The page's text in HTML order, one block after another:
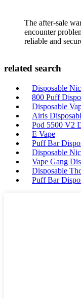
The after-sale
encounter
reliable and
related search
Disposable
800 Puff
Disposable
Airis
Pod 5500 V2
E Vape
Puff Bar
Disposable
Vape Gang
Disposable
Puff Bar